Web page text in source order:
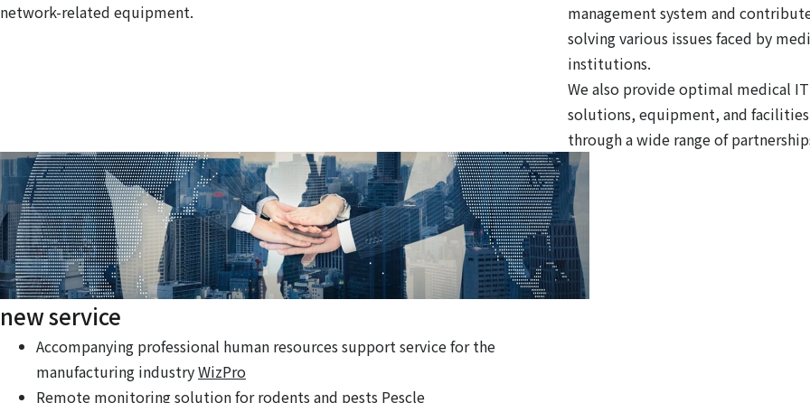
network-related equipment.
management system and
solving various issues faced by
institutions.
We also provide optimal medical IT
solutions, equipment, and facilities
through a wide range of
new service
Accompanying professional human resources support service for the
manufacturing industryWizPro
Remote monitoring solution for rodents and pests Pescle